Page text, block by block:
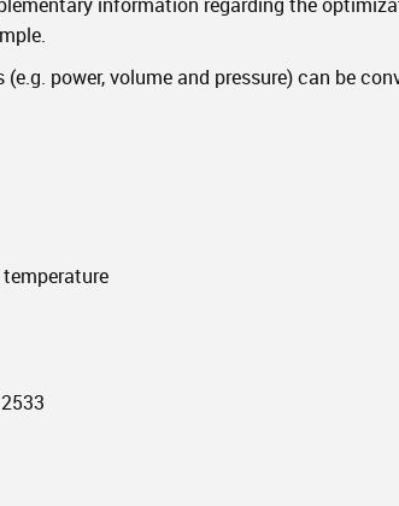
power, volume and pressure) can be